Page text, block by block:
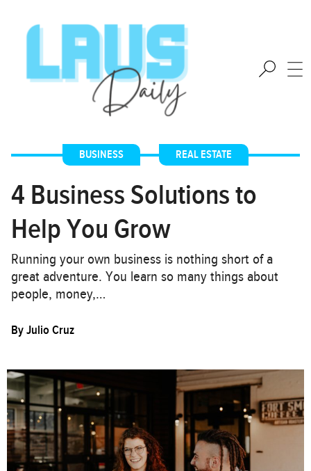
BUSINESS , REAL ESTATE
4 Business Solutions to
Help You Grow
Running your own business is nothing short of a
great adventure. You learn so many things about
people, money,…
ByJulio Cruz